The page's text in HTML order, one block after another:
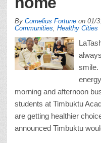
By Cornelius Fortune on 01/
Communities Healthy Cities
smile.
morning and afternoon
students at Timbuktu
are getting healthier
announced Timbuktu